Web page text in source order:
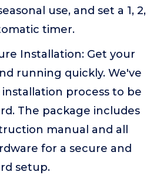
use, and set a 1, 2,
timer.
Installation: Get your
running quickly. We've
process to be
The package includes
manual and all
for a secure and
setup.